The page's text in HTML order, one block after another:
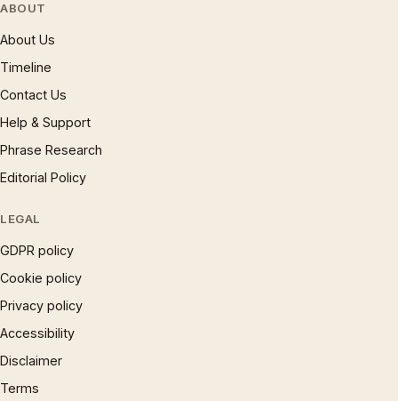
ABOUT
About Us
Timeline
Contact Us
Help & Support
Phrase Research
Editorial Policy
LEGAL
GDPR policy
Cookie policy
Privacy policy
Accessibility
Disclaimer
Terms